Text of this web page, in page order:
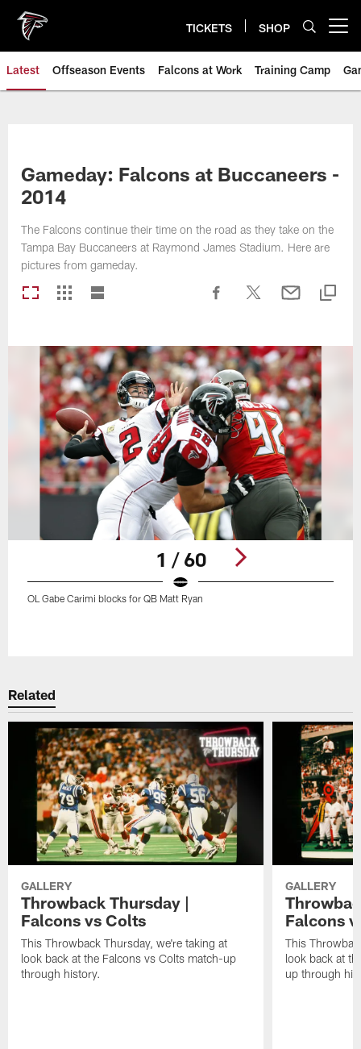
main
content
TICKETS SHOP
Latest Offseason Events Falcons at Work Training Camp
Gameday: Falcons at Buccaneers -
2014
The Falcons continue their time on the road as they take on the
Tampa Bay Buccaneers at Raymond James Stadium. Here are
pictures from gameday.
1 / 60
OL Gabe Carimi blocks for QB Matt Ryan
Related
GALLERY
Throwback Thursday |
Falcons vs Colts
This Throwback Thursday, we're taking at
look back at the Falcons vs Colts match-up
through history.
GALLERY
Falcons
This
look back at
up through